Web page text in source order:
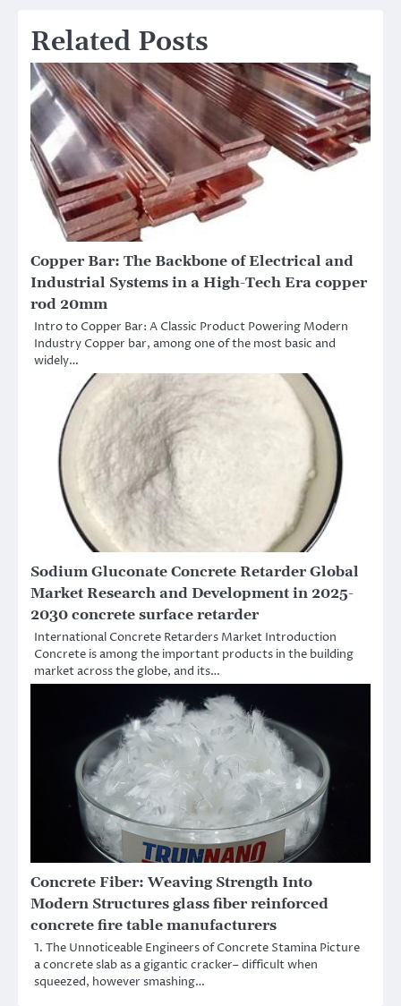
Related Posts
Copper Bar: The Backbone of Electrical and
Industrial Systems in a High-Tech Era copper
rod 20mm
Intro to Copper Bar: A Classic Product Powering Modern
Industry Copper bar, among one of the most basic and
widely…
Sodium Gluconate Concrete Retarder Global
Market Research and Development in 2025-
2030 concrete surface retarder
International Concrete Retarders Market Introduction
Concrete is among the important products in the building
market across the globe, and its…
Concrete Fiber: Weaving Strength Into
Modern Structures glass fiber reinforced
concrete fire table manufacturers
1. The Unnoticeable Engineers of Concrete Stamina Picture
a concrete slab as a gigantic cracker– difficult when
squeezed, however smashing…